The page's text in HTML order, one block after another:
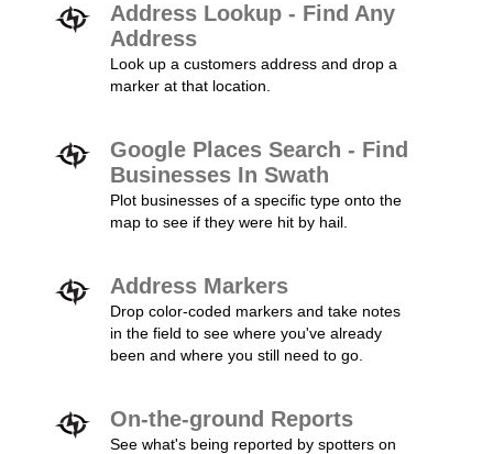
Address Lookup - Find Any
Address
Look up a customers address and drop a
marker at that location.
Google Places Search - Find
Businesses In Swath
Plot businesses of a specific type onto the
map to see if they were hit by hail.
Address Markers
Drop color-coded markers and take notes
in the field to see where you've already
been and where you still need to go.
On-the-ground Reports
See what's being reported by spotters on